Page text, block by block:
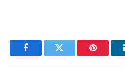
FacebookTwitter Pinterest